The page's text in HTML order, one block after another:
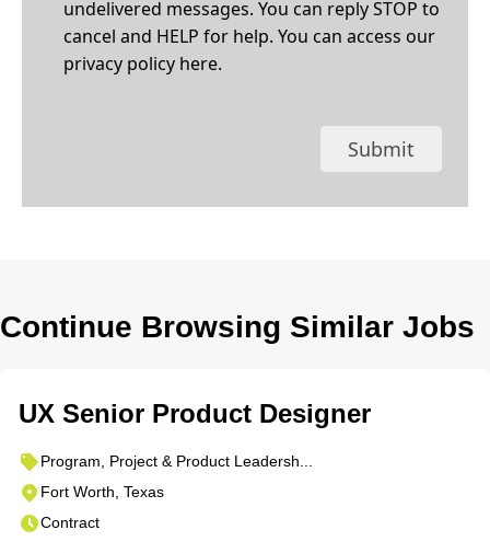
undelivered messages. You can reply STOP to
cancel and HELP for help. You can access our
privacy policy here.
Submit
Continue Browsing Similar Jobs
UX Senior Product Designer
Program, Project & Product Leadersh...
Fort Worth, Texas
Contract